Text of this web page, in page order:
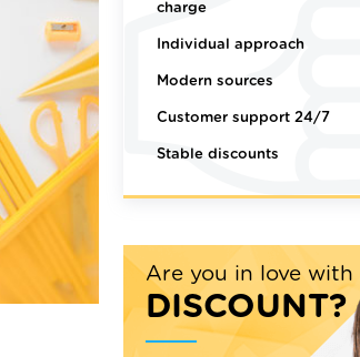
charge
Individual approach
Modern sources
Customer support 24/7
Stable discounts
Are you in love with
DISCOUNT?